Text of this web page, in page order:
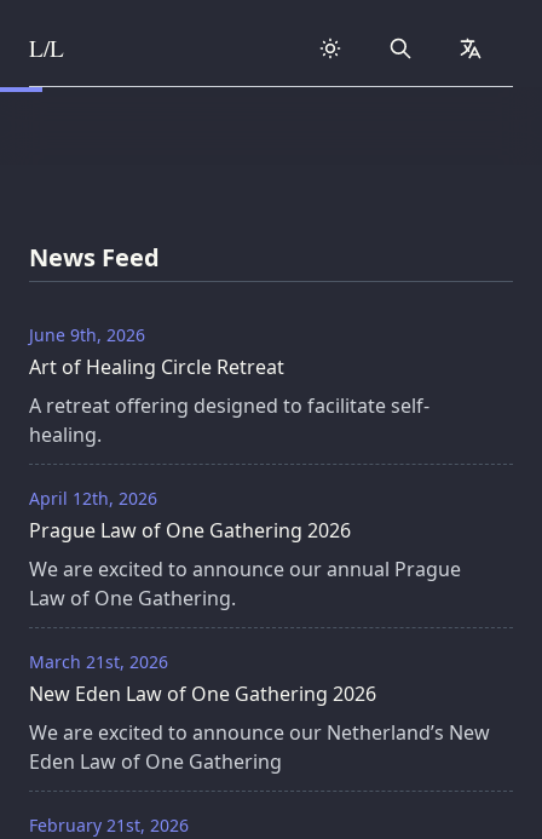
Skip to content
L/L Search
News Feed
June 9th, 2026
Art of Healing Circle Retreat
A retreat offering designed to facilitate self-
healing.
April 12th, 2026
Prague Law of One Gathering 2026
We are excited to announce our annual Prague
Law of One Gathering.
March 21st, 2026
New Eden Law of One Gathering 2026
We are excited to announce our Netherland’s New
Eden Law of One Gathering
February 21st, 2026